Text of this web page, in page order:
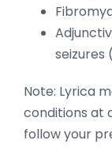
seizures
Note: Lyrica
conditions at
follow your